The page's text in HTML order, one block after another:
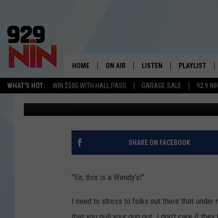
WHAT'S HOT: WIN $500 WITH HALL PASS GARAGE SALE 92.9
WICHITA FALLS'
HOME ON AIR
SHOW SCHEDULE
KIDD KRADDICK MORNING SHOW
ANDI AHNE
LISTEN
MOBILE APP
ALEXA
PLAYLIST
RECENTLY
WRONG ORDER AT
SHOOTING
Stryker Published: August 24, 2022
SHARE ON FACEBOOK
"Sir, this is a Wendy's!"
I need to stress to folks out there that